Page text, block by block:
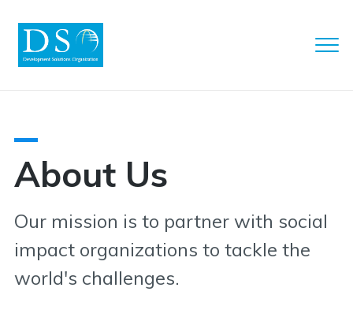
About Us
Our mission is to partner with social
impact organizations to tackle the
world's challenges.